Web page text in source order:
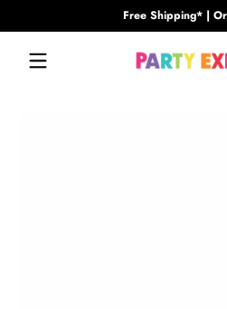
Free Shipping* |